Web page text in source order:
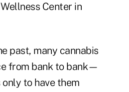
Center in
past, many cannabis
from bank to bank—
to have them